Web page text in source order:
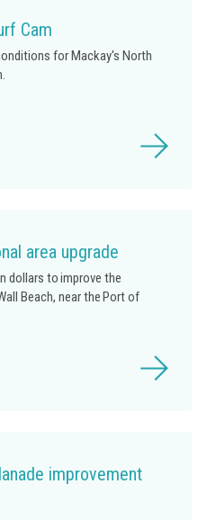
Cam
for Mackay's North
area upgrade
dollars to improve the
Beach, near the Port of
improvement